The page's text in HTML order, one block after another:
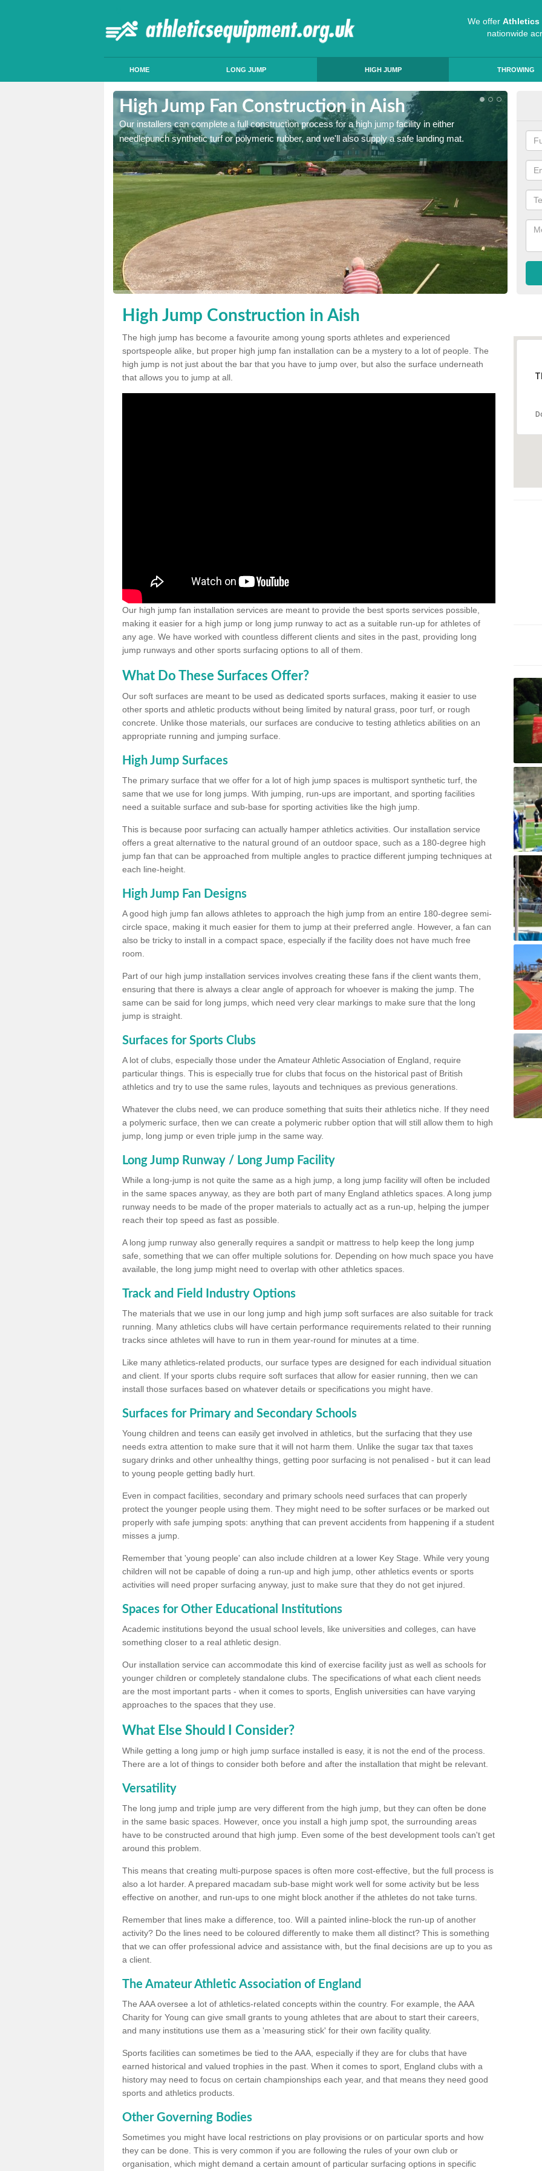
We offer Athletics
nationwide
HOME LONG JUMP HIGH JUMP THROWING
High Jump Fan Construction in Aish
Our installers can complete a full construction process for a high jump facility in either
needlepunch synthetic turf or polymeric rubber, and we'll also supply a safe landing mat.
High Jump Construction in Aish
The high jump has become a favourite among young sports athletes and experienced
sportspeople alike, but proper high jump fan installation can be a mystery to a lot of people. The
high jump is not just about the bar that you have to jump over, but also the surface underneath
that allows you to jump at all.
Our high jump fan installation services are meant to provide the best sports services possible,
making it easier for a high jump or long jump runway to act as a suitable run-up for athletes of
any age. We have worked with countless different clients and sites in the past, providing long
jump runways and other sports surfacing options to all of them.
What Do These Surfaces Offer?
Our soft surfaces are meant to be used as dedicated sports surfaces, making it easier to use
other sports and athletic products without being limited by natural grass, poor turf, or rough
concrete. Unlike those materials, our surfaces are conducive to testing athletics abilities on an
appropriate running and jumping surface.
High Jump Surfaces
The primary surface that we offer for a lot of high jump spaces is multisport synthetic turf, the
same that we use for long jumps. With jumping, run-ups are important, and sporting facilities
need a suitable surface and sub-base for sporting activities like the high jump.
This is because poor surfacing can actually hamper athletics activities. Our installation service
offers a great alternative to the natural ground of an outdoor space, such as a 180-degree high
jump fan that can be approached from multiple angles to practice different jumping techniques at
each line-height.
High Jump Fan Designs
A good high jump fan allows athletes to approach the high jump from an entire 180-degree semi-
circle space, making it much easier for them to jump at their preferred angle. However, a fan can
also be tricky to install in a compact space, especially if the facility does not have much free
room.
Part of our high jump installation services involves creating these fans if the client wants them,
ensuring that there is always a clear angle of approach for whoever is making the jump. The
same can be said for long jumps, which need very clear markings to make sure that the long
jump is straight.
Surfaces for Sports Clubs
A lot of clubs, especially those under the Amateur Athletic Association of England, require
particular things. This is especially true for clubs that focus on the historical past of British
athletics and try to use the same rules, layouts and techniques as previous generations.
Whatever the clubs need, we can produce something that suits their athletics niche. If they need
a polymeric surface, then we can create a polymeric rubber option that will still allow them to high
jump, long jump or even triple jump in the same way.
Long Jump Runway / Long Jump Facility
While a long-jump is not quite the same as a high jump, a long jump facility will often be included
in the same spaces anyway, as they are both part of many England athletics spaces. A long jump
runway needs to be made of the proper materials to actually act as a run-up, helping the jumper
reach their top speed as fast as possible.
A long jump runway also generally requires a sandpit or mattress to help keep the long jump
safe, something that we can offer multiple solutions for. Depending on how much space you have
available, the long jump might need to overlap with other athletics spaces.
Track and Field Industry Options
The materials that we use in our long jump and high jump soft surfaces are also suitable for track
running. Many athletics clubs will have certain performance requirements related to their running
tracks since athletes will have to run in them year-round for minutes at a time.
Like many athletics-related products, our surface types are designed for each individual situation
and client. If your sports clubs require soft surfaces that allow for easier running, then we can
install those surfaces based on whatever details or specifications you might have.
Surfaces for Primary and Secondary Schools
Young children and teens can easily get involved in athletics, but the surfacing that they use
needs extra attention to make sure that it will not harm them. Unlike the sugar tax that taxes
sugary drinks and other unhealthy things, getting poor surfacing is not penalised - but it can lead
to young people getting badly hurt.
Even in compact facilities, secondary and primary schools need surfaces that can properly
protect the younger people using them. They might need to be softer surfaces or be marked out
properly with safe jumping spots: anything that can prevent accidents from happening if a student
misses a jump.
Remember that 'young people' can also include children at a lower Key Stage. While very young
children will not be capable of doing a run-up and high jump, other athletics events or sports
activities will need proper surfacing anyway, just to make sure that they do not get injured.
Spaces for Other Educational Institutions
Academic institutions beyond the usual school levels, like universities and colleges, can have
something closer to a real athletic design.
Our installation service can accommodate this kind of exercise facility just as well as schools for
younger children or completely standalone clubs. The specifications of what each client needs
are the most important parts - when it comes to sports, English universities can have varying
approaches to the spaces that they use.
What Else Should I Consider?
While getting a long jump or high jump surface installed is easy, it is not the end of the process.
There are a lot of things to consider both before and after the installation that might be relevant.
Versatility
The long jump and triple jump are very different from the high jump, but they can often be done
in the same basic spaces. However, once you install a high jump spot, the surrounding areas
have to be constructed around that high jump. Even some of the best development tools can't get
around this problem.
This means that creating multi-purpose spaces is often more cost-effective, but the full process is
also a lot harder. A prepared macadam sub-base might work well for some activity but be less
effective on another, and run-ups to one might block another if the athletes do not take turns.
Remember that lines make a difference, too. Will a painted inline-block the run-up of another
activity? Do the lines need to be coloured differently to make them all distinct? This is something
that we can offer professional advice and assistance with, but the final decisions are up to you as
a client.
The Amateur Athletic Association of England
The AAA oversee a lot of athletics-related concepts within the country. For example, the AAA
Charity for Young can give small grants to young athletes that are about to start their careers,
and many institutions use them as a 'measuring stick' for their own facility quality.
Sports facilities can sometimes be tied to the AAA, especially if they are for clubs that have
earned historical and valued trophies in the past. When it comes to sport, England clubs with a
history may need to focus on certain championships each year, and that means they need good
sports and athletics products.
Other Governing Bodies
Sometimes you might have local restrictions on play provisions or on particular sports and how
they can be done. This is very common if you are following the rules of your own club or
organisation, which might demand a certain amount of particular surfacing options in specific